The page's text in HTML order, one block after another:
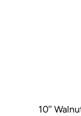
10’’